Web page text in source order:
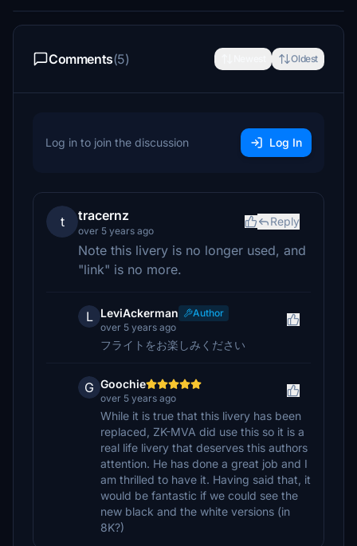
Comments(5) Oldest
Log in to join the discussion Log In
t tracernz
over 5 years ago
Reply
Note this livery is no longer used, and
"link" is no more.
L LeviAckerman
Author
over 5 years ago
フライトをお楽しみください
G Goochie
over 5 years ago
While it is true that this livery has been
replaced, ZK-MVA did use this so it is a
real life livery that deserves this authors
attention. He has done a great job and I
am thrilled to have it. Having said that, it
would be fantastic if we could see the
new black and the white versions (in
8K?)